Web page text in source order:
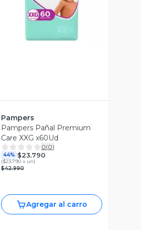
Pampers
Pampers Pañal Premium
Care XXG x60Ud
0(0)
44% $23.790
($23.790 x un)
$42.990
Agregar al carro